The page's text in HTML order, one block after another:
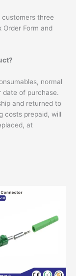
customers three
Order Form and
normal
date of purchase.
and returned to
costs prepaid, will
at